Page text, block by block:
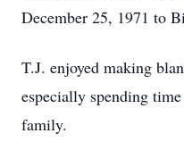
December 25, 1971 to
T.J. enjoyed making
especially spending
family.